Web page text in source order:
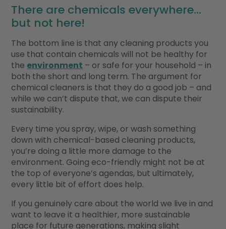
There are chemicals everywhere…
but not here!
The bottom line is that any cleaning products you
use that contain chemicals will not be healthy for
the environment – or safe for your household – in
both the short and long term. The argument for
chemical cleaners is that they do a good job – and
while we can’t dispute that, we can dispute their
sustainability.
Every time you spray, wipe, or wash something
down with chemical-based cleaning products,
you’re doing a little more damage to the
environment. Going eco-friendly might not be at
the top of everyone’s agendas, but ultimately,
every little bit of effort does help.
If you genuinely care about the world we live in and
want to leave it a healthier, more sustainable
place for future generations, making slight